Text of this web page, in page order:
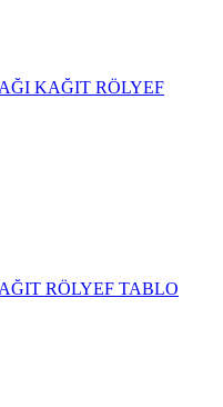
KAĞIT RÖLYEF
RÖLYEF TABLO